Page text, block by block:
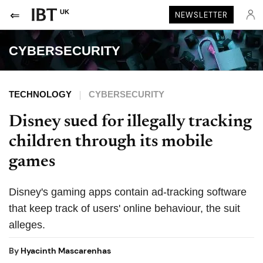
UK NEWSLETTER
CYBERSECURITY
TECHNOLOGY CYBERSECURITY
Disney sued for illegally tracking
children through its mobile
games
Disney's gaming apps contain ad-tracking software
that keep track of users' online behaviour, the suit
alleges.
By Hyacinth Mascarenhas